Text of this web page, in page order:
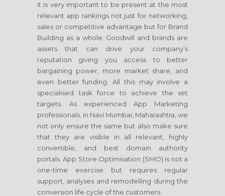
it is very important to be present at the most
relevant app rankings not just for networking,
sales or competitive advantage but for Brand
Building as a whole. Goodwill and brands are
assets that can drive your company’s
reputation giving you access to better
bargaining power, more market share, and
even better funding. All this may involve a
specialised task force to achieve the set
targets. As experienced App Marketing
professionals, in Navi Mumbai, Maharashtra, we
not only ensure the same but also make sure
that they are visible in all relevant, highly
convertible, and best domain authority
portals. App Store Optimisation (SMO) is not a
one-time exercise but requires regular
support, analyses and remodelling during the
conversion life cycle of the customers.